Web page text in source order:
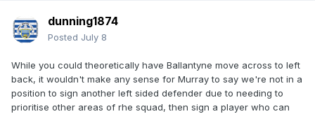
dunning1874
Posted July 8
While you could theoretically have Ballantyne move across to left
back, it wouldn't make any sense for Murray to say we're not in a
position to sign another left sided defender due to needing to
prioritise other areas of rhe squad, then sign a player who can